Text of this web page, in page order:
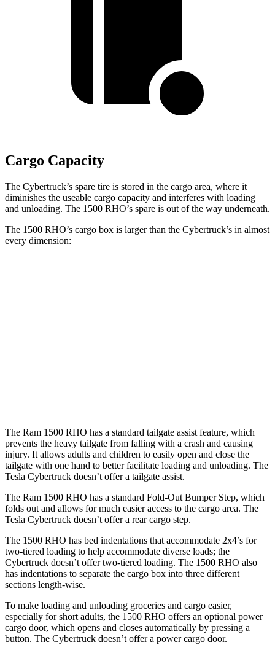
Cargo Capacity
The Cybertruck’s spare tire is stored in the cargo area, where it
diminishes the useable cargo capacity and interferes with loading
and unloading. The 1500 RHO’s spare is out of the way underneath.
The 1500 RHO’s cargo box is larger than the Cybertruck’s in almost
every dimension:
The Ram 1500 RHO has a standard tailgate assist feature, which
prevents the heavy tailgate from falling with a crash and causing
injury. It allows adults and children to easily open and close the
tailgate with one hand to better facilitate loading and unloading. The
Tesla Cybertruck doesn’t offer a tailgate assist.
The Ram 1500 RHO has a standard Fold-Out Bumper Step, which
folds out and allows for much easier access to the cargo area. The
Tesla Cybertruck doesn’t offer a rear cargo step.
The 1500 RHO has bed indentations that accommodate 2x4’s for
two-tiered loading to help accommodate diverse loads; the
Cybertruck doesn’t offer two-tiered loading. The 1500 RHO also
has indentations to separate the cargo box into three different
sections length-wise.
To make loading and unloading groceries and cargo easier,
especially for short adults, the 1500 RHO offers an optional power
cargo door, which opens and closes automatically by pressing a
button. The Cybertruck doesn’t offer a power cargo door.